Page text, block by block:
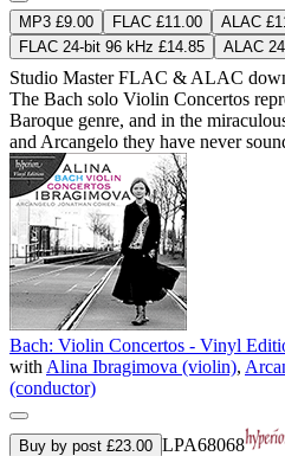
MP3 £9.00 FLAC £11.00 ALAC
FLAC 24-bit 96 kHz £14.85
ALAC
Studio MasterFLAC & ALAC
The Bach solo Violin Concertos
Baroque genre, and in the
and Arcangelo they have never
Bach: Violin Concertos - Vinyl
with Alina Ibragimova (violin),
(conductor)
Buy by post £23.00 LPA68068